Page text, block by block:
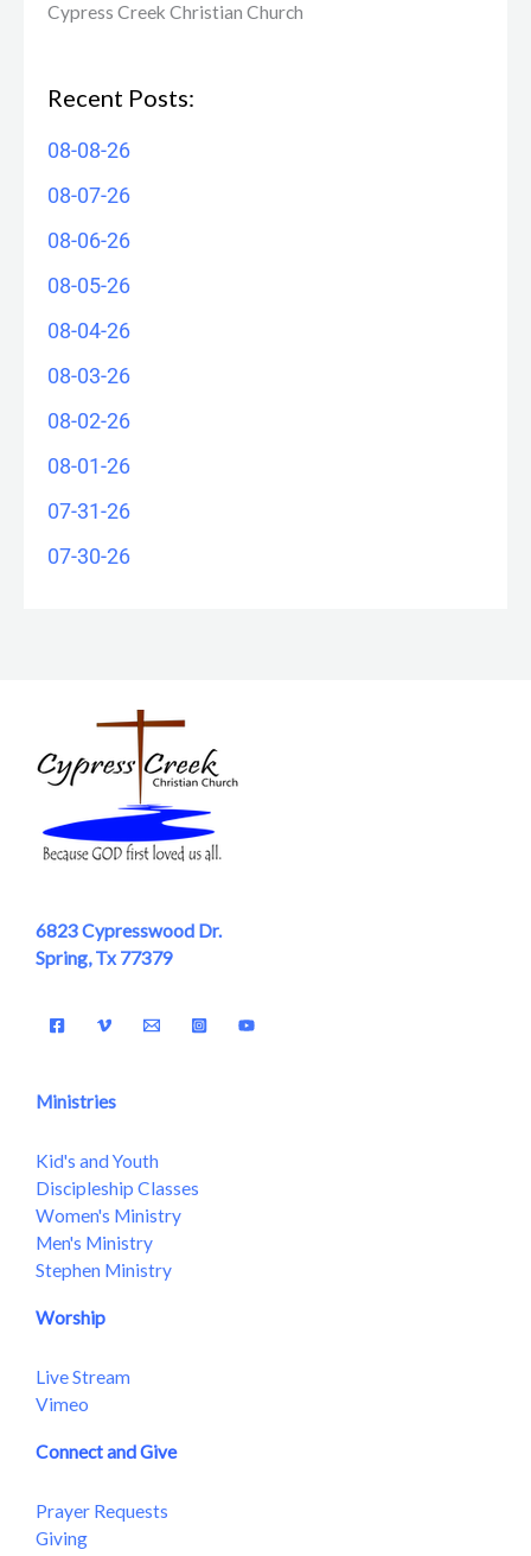
Cypress Creek ​Christian Church
Recent Posts:
08-08-26
08-07-26
08-06-26
08-05-26
08-04-26
08-03-26
08-02-26
08-01-26
07-31-26
07-30-26
6823 Cypresswood Dr.
Spring, Tx 77379
Ministries
Kid's and Youth
Discipleship Classes
Women's Ministry
Men's Ministry
Stephen Ministry
Worship
Live Stream
Vimeo
Connect and Give
Prayer Requests
Giving